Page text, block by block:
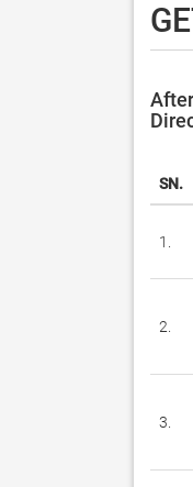
SN.
1.
2.
3.